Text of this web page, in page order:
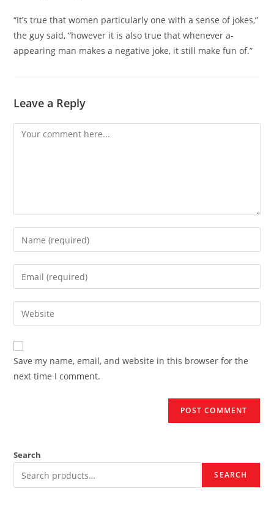
“It’s true that women particularly one with a sense of jokes,”
the guy said, “however it is also true that whenever a-
appearing man makes a negative joke, it still make fun of.”
Leave a Reply
Comment
Enter
your
name
comment
Enter
your
email
address
comment
Enter
your
website
URL
(optional)
Save my name, email, and website in this browser for the
next time I comment.
Search
SEARCH